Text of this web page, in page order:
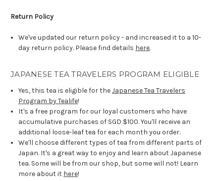
Return Policy
We've updated our return policy - and increased it to a 10-
day return policy. Please find details here.
JAPANESE TEA TRAVELERS PROGRAM ELIGIBLE
Yes, this tea is eligible for theJapanese Tea Travelers
Program by Tealife!
It's a free program for our loyal customers who have
accumulative purchases of SGD $100. You'll receive an
additional loose-leaf tea for each month you order.
We'll choose different types of tea from different parts of
Japan. It's a great way to enjoy and learn about Japanese
tea. Some will be from our shop, but some will not! Learn
more about it here!